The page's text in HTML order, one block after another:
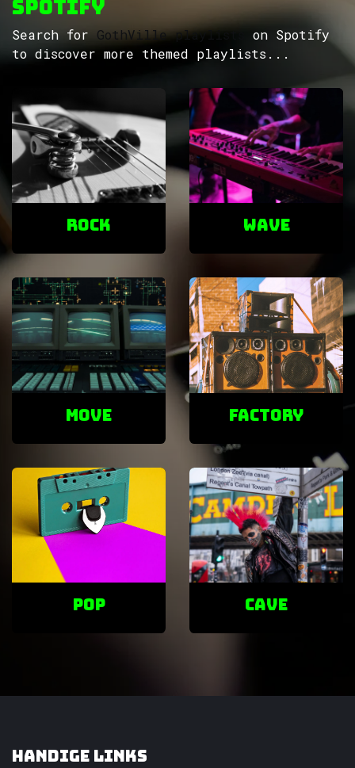
Spotify
Search for GothVille playlists
on Spotify
to discover more themed playlists...
ROCK Wave
Move factory
POP cave
Handige links